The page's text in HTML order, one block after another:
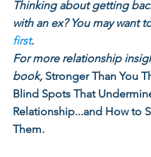
Thinking about getting
with an ex? You may want
first.
For more relationship
book, Stronger Than You
Blind Spots That
Relationship...and How to
Them.